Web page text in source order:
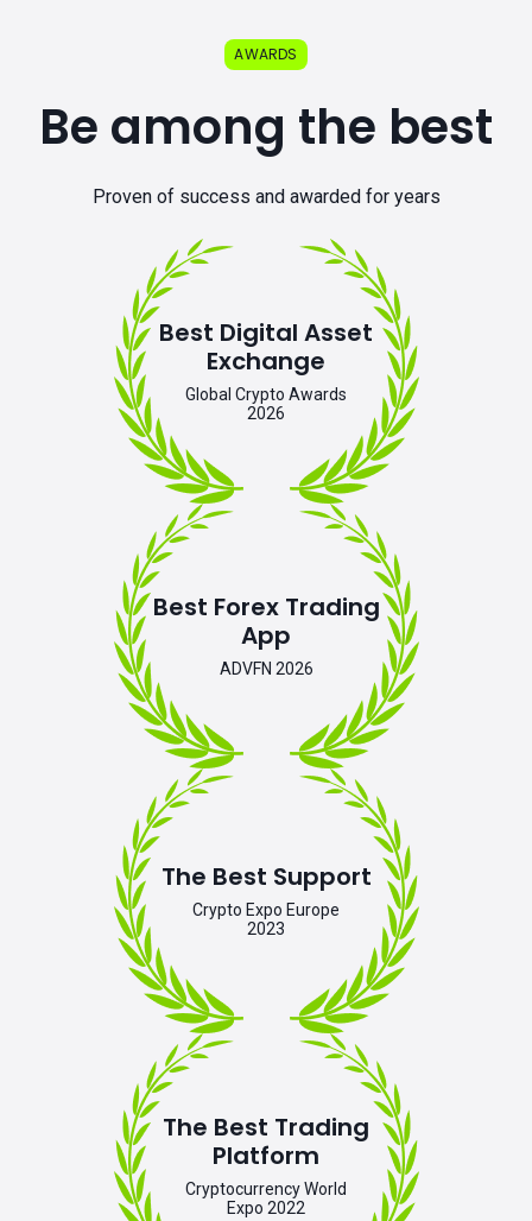
AWARDS
Be among the best
Proven of success and awarded for years
Best Digital Asset
Exchange
Global Crypto Awards
2026
Best Forex Trading
App
ADVFN 2026
The Best Support
Crypto Expo Europe
2023
The Best Trading
Platform
Cryptocurrency World
Expo 2022